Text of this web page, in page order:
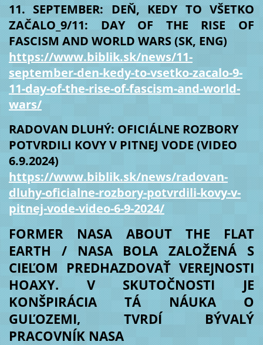
11. SEPTEMBER: DEŇ, KEDY TO VŠETKO
ZAČALO_9/11: DAY OF THE RISE OF
FASCISM AND WORLD WARS (SK, ENG)
https://www.biblik.sk/news/11-
september-den-kedy-to-vsetko-zacalo-9-
11-day-of-the-rise-of-fascism-and-world-
wars/
RADOVAN DLUHÝ: OFICIÁLNE ROZBORY
POTVRDILI KOVY V PITNEJ VODE (VIDEO
6.9.2024)
https://www.biblik.sk/news/radovan-
dluhy-oficialne-rozbory-potvrdili-kovy-v-
pitnej-vode-video-6-9-2024/
FORMER NASA ABOUT THE FLAT
EARTH / NASA BOLA ZALOŽENÁ S
CIEĽOM PREDHAZDOVAŤ VEREJNOSTI
HOAXY. V SKUTOČNOSTI JE
KONŠPIRÁCIA TÁ NÁUKA O
GUĽOZEMI, TVRDÍ BÝVALÝ
PRACOVNÍK NASA